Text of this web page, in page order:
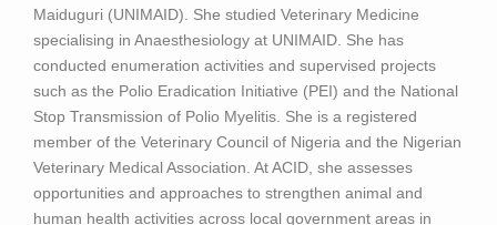
Maiduguri (UNIMAID). She studied Veterinary Medicine
specialising in Anaesthesiology at UNIMAID. She has
conducted enumeration activities and supervised projects
such as the Polio Eradication Initiative (PEI) and the National
Stop Transmission of Polio Myelitis. She is a registered
member of the Veterinary Council of Nigeria and the Nigerian
Veterinary Medical Association. At ACID, she assesses
opportunities and approaches to strengthen animal and
human health activities across local government areas in